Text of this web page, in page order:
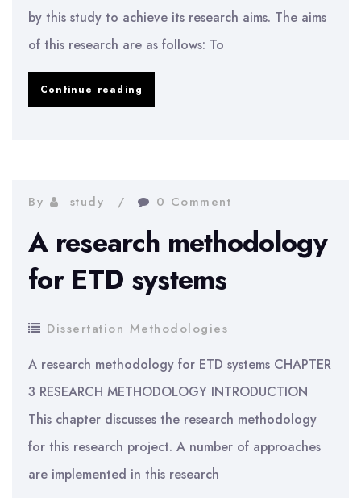
by this study to achieve its research aims. The aims
of this research are as follows: To
Continue reading
Assistants
Physical
Education
Education
Methodology
By study 0 Comment
A research methodology
for ETD systems
Dissertation Methodologies
A research methodology for ETD systems CHAPTER
3 RESEARCH METHODOLOGY INTRODUCTION
This chapter discusses the research methodology
for this research project. A number of approaches
are implemented in this research